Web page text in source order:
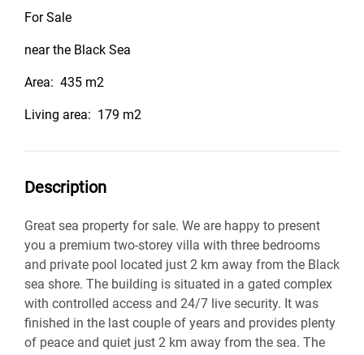
For Sale
near the Black Sea
Area: 435 m2
Living area: 179 m2
Description
Great sea property for sale. We are happy to present
you a premium two-storey villa with three bedrooms
and private pool located just 2 km away from the Black
sea shore. The building is situated in a gated complex
with controlled access and 24/7 live security. It was
finished in the last couple of years and provides plenty
of peace and quiet just 2 km away from the sea. The